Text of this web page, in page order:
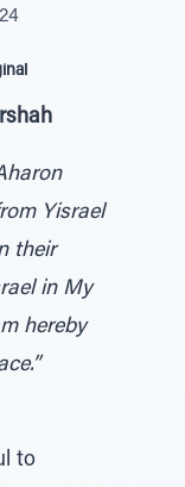
Yisrael
their
in My
hereby
to